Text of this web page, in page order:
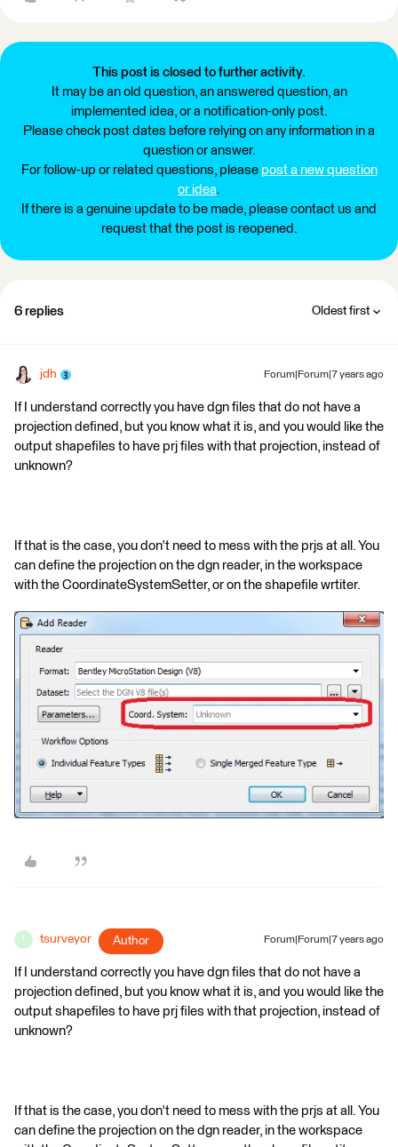
This post is closed to further activity.
It may be an old question, an answered question, an
implemented idea, or a notification-only post.
Please check post dates before relying on any information in a
question or answer.
For follow-up or related questions, please post a new question
or idea.
If there is a genuine update to be made, please contact us and
request that the post is reopened.
6 replies Oldest first
jdh Forum|Forum|7 years ago
If I understand correctly you have dgn files that do not have a
projection defined, but you know what it is, and you would like the
output shapefiles to have prj files with that projection, instead of
unknown?
If that is the case, you don't need to mess with the prjs at all. You
can define the projection on the dgn reader, in the workspace
with the CoordinateSystemSetter, or on the shapefile wrtiter.
tsurveyor Author Forum|Forum|7 years ago
If I understand correctly you have dgn files that do not have a
projection defined, but you know what it is, and you would like the
output shapefiles to have prj files with that projection, instead of
unknown?
If that is the case, you don't need to mess with the prjs at all. You
can define the projection on the dgn reader, in the workspace